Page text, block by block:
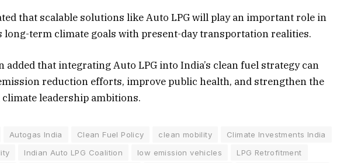
that scalable solutions like Auto LPG will play an important role in
long-term climate goals with present-day transportation realities.
added that integrating Auto LPG into India’s clean fuel strategy can
reduction efforts, improve public health, and strengthen the
leadership ambitions.
Autogas India Clean Fuel Policy clean mobility
Climate Investments India
Indian Auto LPG Coalition low emission vehicles
LPG Retrofitment